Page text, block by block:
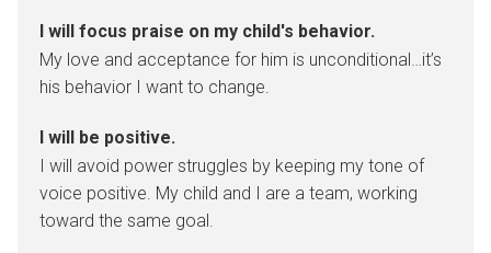
I will focus praise on my child's behavior.
My love and acceptance for him is unconditional…it’s
his behavior I want to change.
I will be positive.
I will avoid power struggles by keeping my tone of
voice positive. My child and I are a team, working
toward the same goal.